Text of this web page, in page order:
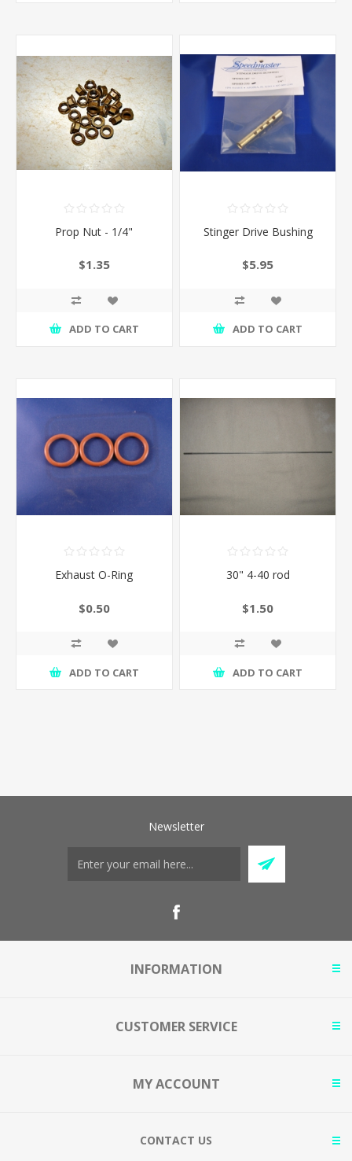
Prop Nut - 1/4"
$1.35
ADD TO CART
Stinger Drive Bushing
$5.95
ADD TO CART
Exhaust O-Ring
$0.50
ADD TO CART
30" 4-40 rod
$1.50
ADD TO CART
Newsletter
INFORMATION
CUSTOMER SERVICE
MY ACCOUNT
CONTACT US